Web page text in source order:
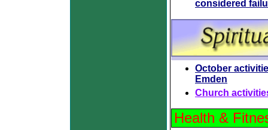
considered
October
Emden
Church
Health &